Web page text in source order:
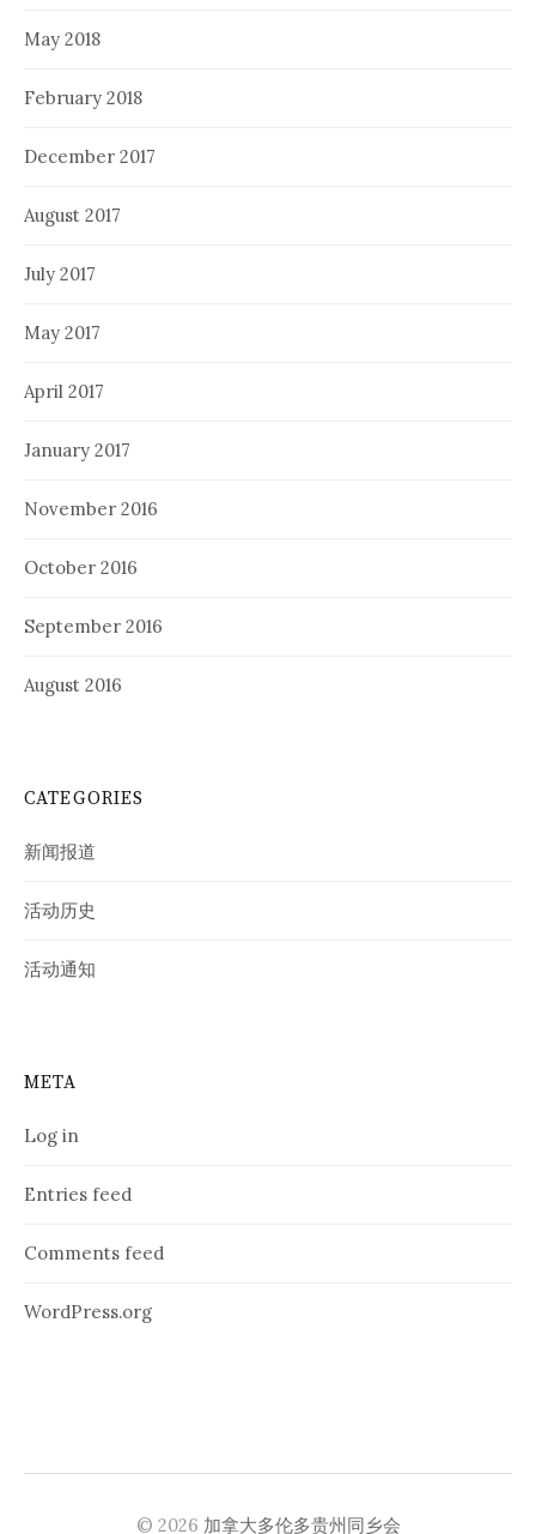
May 2018
February 2018
December 2017
August 2017
July 2017
May 2017
April 2017
January 2017
November 2016
October 2016
September 2016
August 2016
CATEGORIES
新闻报道
活动历史
活动通知
META
Log in
Entries feed
Comments feed
WordPress.org
© 2026 加拿大多伦多贵州同乡会